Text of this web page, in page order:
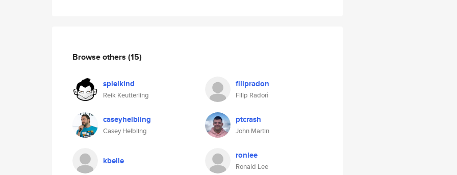
Browse others (15)
spielkind
Reik Keutterling
filipradon
Filip Radoń
caseyhelbling
Casey Helbling
ptcrash
John Martin
kbelle ronlee
Ronald Lee